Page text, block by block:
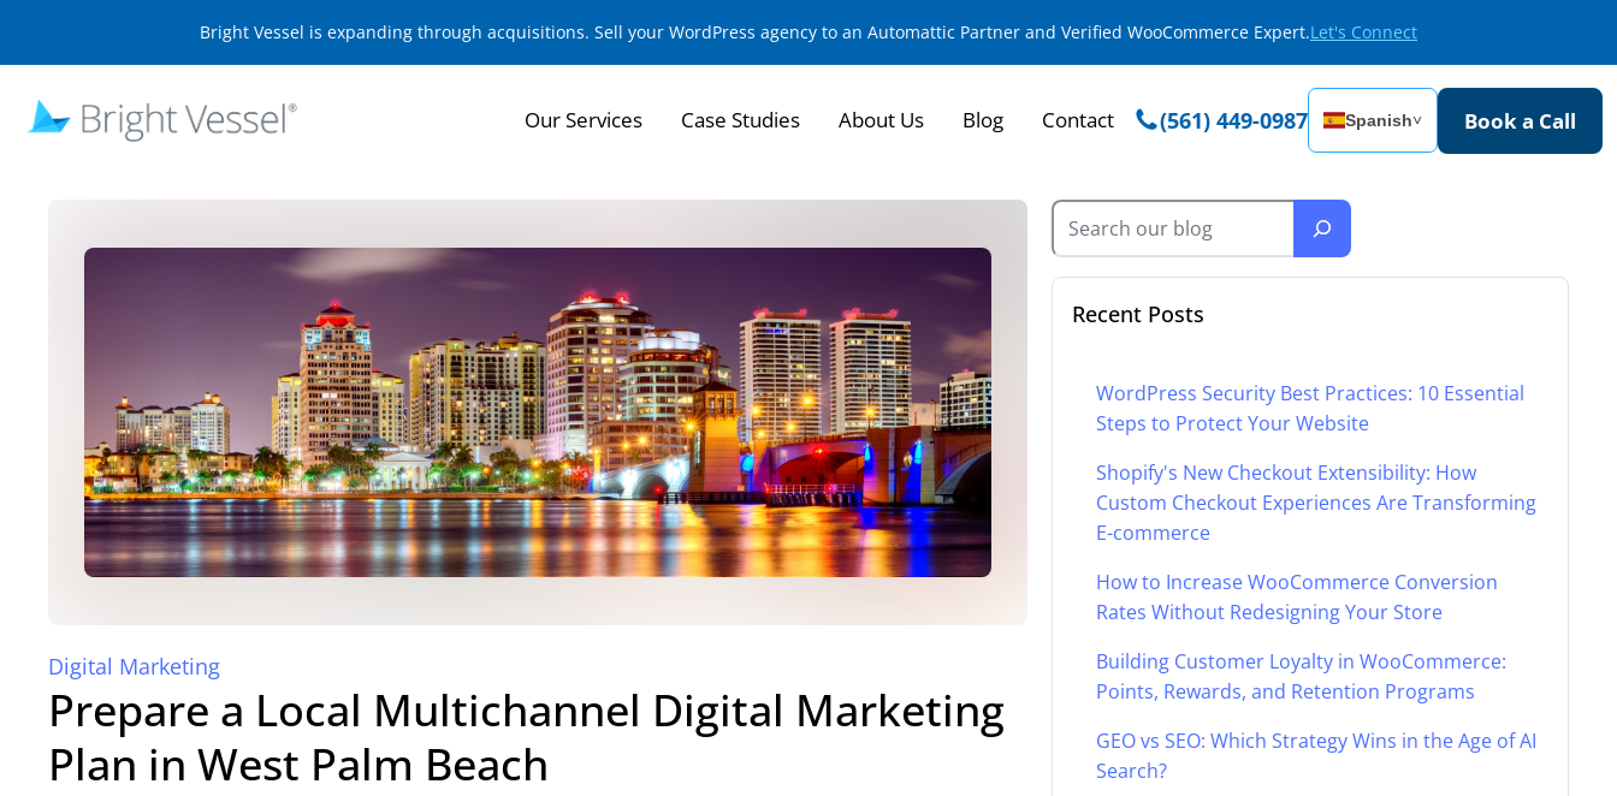
Bright Vessel is expanding through acquisitions. Sell your WordPress agency to an Automattic Partner and Verified WooCommerce Expert.Let's Connect
Our Services Case Studies About Us Blog Contact (561) 449-0987 Spanish˅ Book a Call
Digital Marketing
Prepare a Local Multichannel Digital Marketing
Plan in West Palm Beach
Recent Posts
WordPress Security Best Practices: 10 Essential
Steps to Protect Your Website
Shopify's New Checkout Extensibility: How
Custom Checkout Experiences Are Transforming
E-commerce
How to Increase WooCommerce Conversion
Rates Without Redesigning Your Store
Building Customer Loyalty in WooCommerce:
Points, Rewards, and Retention Programs
GEO vs SEO: Which Strategy Wins in the Age of AI
Search?